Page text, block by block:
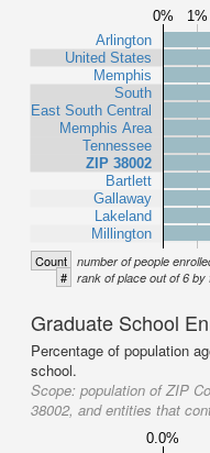
0% 1%
Arlington
United States
Memphis
South
East South Central
Memphis Area
Tennessee
ZIP 38002
Bartlett
Gallaway
Lakeland
Millington
Count number of people
# rank of place out of 6
Graduate School
Percentage of population
school.
Scope: population of ZIP
38002, and entities that
0.0%